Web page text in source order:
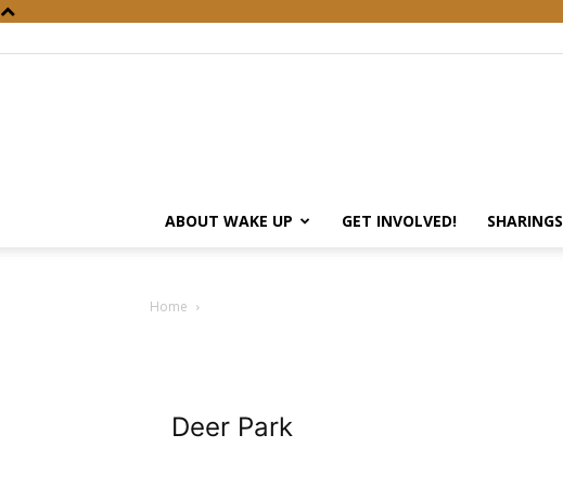
ABOUT WAKE UP GET INVOLVED! SHARINGS
Home
Deer Park